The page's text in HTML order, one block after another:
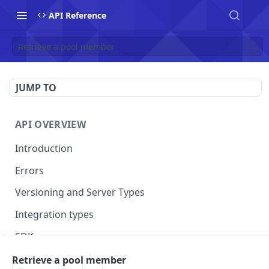
API Reference
Retrieve a pool member
JUMP TO
API OVERVIEW
Introduction
Errors
Versioning and Server Types
Integration types
SDKs
Retrieve a pool member